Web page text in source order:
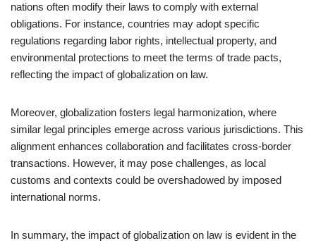
nations often modify their laws to comply with external
obligations. For instance, countries may adopt specific
regulations regarding labor rights, intellectual property, and
environmental protections to meet the terms of trade pacts,
reflecting the impact of globalization on law.
Moreover, globalization fosters legal harmonization, where
similar legal principles emerge across various jurisdictions. This
alignment enhances collaboration and facilitates cross-border
transactions. However, it may pose challenges, as local
customs and contexts could be overshadowed by imposed
international norms.
In summary, the impact of globalization on law is evident in the